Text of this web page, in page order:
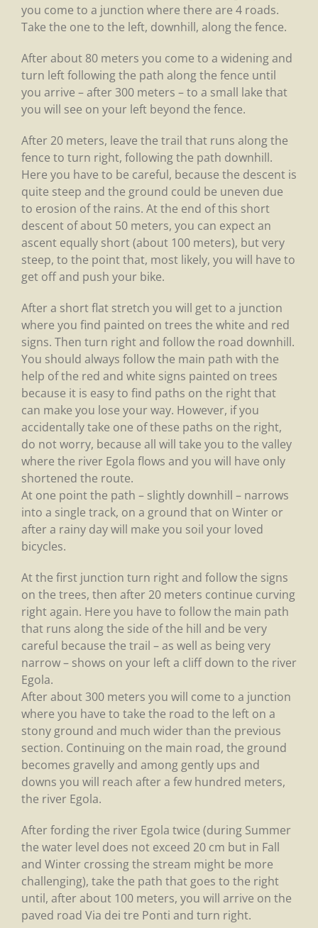
you come to a junction where there are 4 roads.
Take the one to the left, downhill, along the fence.
After about 80 meters you come to a widening and
turn left following the path along the fence until
you arrive – after 300 meters – to a small lake that
you will see on your left beyond the fence.
After 20 meters, leave the trail that runs along the
fence to turn right, following the path downhill.
Here you have to be careful, because the descent is
quite steep and the ground could be uneven due
to erosion of the rains. At the end of this short
descent of about 50 meters, you can expect an
ascent equally short (about 100 meters), but very
steep, to the point that, most likely, you will have to
get off and push your bike.
After a short flat stretch you will get to a junction
where you find painted on trees the white and red
signs. Then turn right and follow the road downhill.
You should always follow the main path with the
help of the red and white signs painted on trees
because it is easy to find paths on the right that
can make you lose your way. However, if you
accidentally take one of these paths on the right,
do not worry, because all will take you to the valley
where the river Egola flows and you will have only
shortened the route.
At one point the path – slightly downhill – narrows
into a single track, on a ground that on Winter or
after a rainy day will make you soil your loved
bicycles.
At the first junction turn right and follow the signs
on the trees, then after 20 meters continue curving
right again. Here you have to follow the main path
that runs along the side of the hill and be very
careful because the trail – as well as being very
narrow – shows on your left a cliff down to the river
Egola.
After about 300 meters you will come to a junction
where you have to take the road to the left on a
stony ground and much wider than the previous
section. Continuing on the main road, the ground
becomes gravelly and among gently ups and
downs you will reach after a few hundred meters,
the river Egola.
After fording the river Egola twice (during Summer
the water level does not exceed 20 cm but in Fall
and Winter crossing the stream might be more
challenging), take the path that goes to the right
until, after about 100 meters, you will arrive on the
paved road Via dei tre Ponti and turn right.